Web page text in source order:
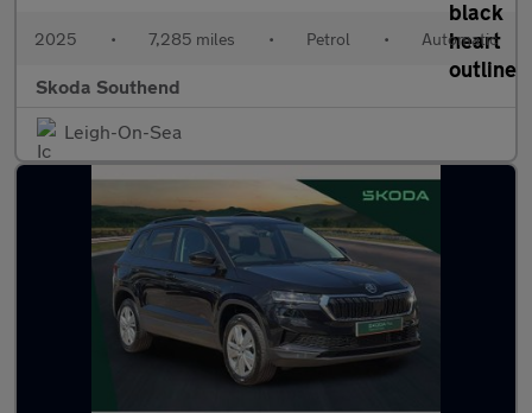
2025 • 7,285 miles • Petrol • Automatic
Skoda Southend
Leigh-On-Sea